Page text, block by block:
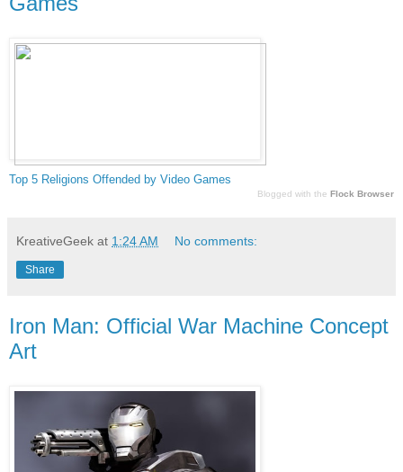
Top 5 Religions Offended by Video Games
Blogged with the Flock Browser
KreativeGeek at 1:24 AM No comments:
Share
Iron Man: Official War Machine Concept
Art